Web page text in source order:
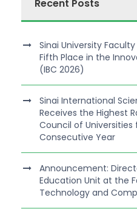
Recent Posts
Sinai University
Fifth Place in the
(IBC 2026)
Sinai International
Receives the Highest
Council of
Consecutive Year
Announcement:
Education Unit at the
Technology and